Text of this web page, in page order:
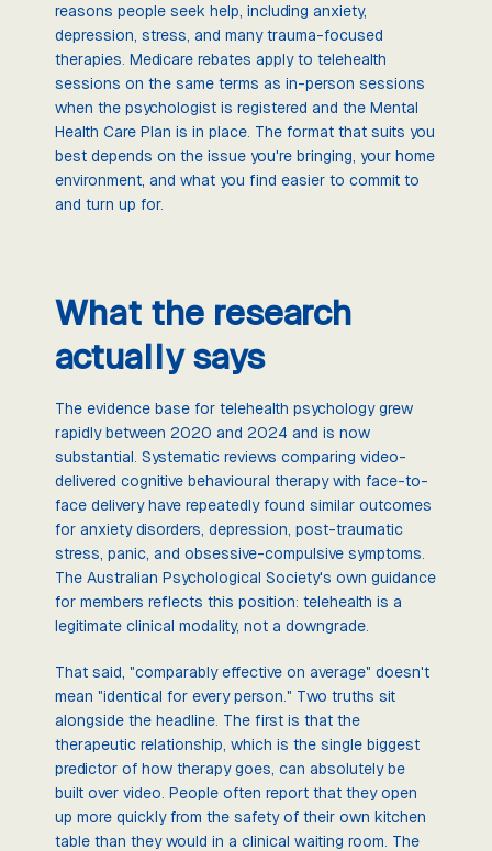
reasons people seek help, including anxiety,
depression, stress, and many trauma-focused
therapies. Medicare rebates apply to telehealth
sessions on the same terms as in-person sessions
when the psychologist is registered and the Mental
Health Care Plan is in place. The format that suits you
best depends on the issue you're bringing, your home
environment, and what you find easier to commit to
and turn up for.
What the research
actually says
The evidence base for telehealth psychology grew
rapidly between 2020 and 2024 and is now
substantial. Systematic reviews comparing video-
delivered cognitive behavioural therapy with face-to-
face delivery have repeatedly found similar outcomes
for anxiety disorders, depression, post-traumatic
stress, panic, and obsessive-compulsive symptoms.
The Australian Psychological Society's own guidance
for members reflects this position: telehealth is a
legitimate clinical modality, not a downgrade.
That said, "comparably effective on average" doesn't
mean "identical for every person." Two truths sit
alongside the headline. The first is that the
therapeutic relationship, which is the single biggest
predictor of how therapy goes, can absolutely be
built over video. People often report that they open
up more quickly from the safety of their own kitchen
table than they would in a clinical waiting room. The